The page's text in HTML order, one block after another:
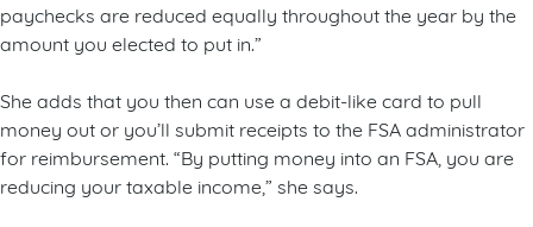
paychecks are reduced equally throughout the year by the
amount you elected to put in.”
She adds that you then can use a debit-like card to pull
money out or you’ll submit receipts to the FSA administrator
for reimbursement. “By putting money into an FSA, you are
reducing your taxable income,” she says.